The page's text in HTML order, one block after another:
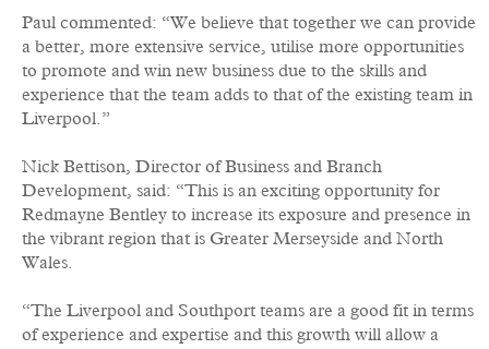
Paul commented: “We believe that together we can provide
a better, more extensive service, utilise more opportunities
to promote and win new business due to the skills and
experience that the team adds to that of the existing team in
Liverpool.”
Nick Bettison, Director of Business and Branch
Development, said: “This is an exciting opportunity for
Redmayne Bentley to increase its exposure and presence in
the vibrant region that is Greater Merseyside and North
Wales.
“The Liverpool and Southport teams are a good fit in terms
of experience and expertise and this growth will allow a